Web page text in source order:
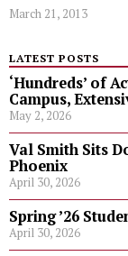
March 21, 2013
LATEST POSTS
‘Hundreds’ of
Campus,
May 2, 2026
Val Smith Sits
Phoenix
April 30, 2026
Spring ’26
April 30, 2026